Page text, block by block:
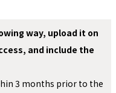
way, upload it on
and include the
3 months prior to the